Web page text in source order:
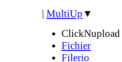
| MultiUp ▼
ClickNupload
Fichier
Filerio